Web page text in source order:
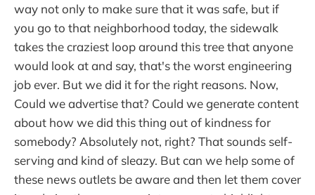
way not only to make sure that it was safe, but if
you go to that neighborhood today, the sidewalk
takes the craziest loop around this tree that anyone
would look at and say, that's the worst engineering
job ever. But we did it for the right reasons. Now,
Could we advertise that? Could we generate content
about how we did this thing out of kindness for
somebody? Absolutely not, right? That sounds self-
serving and kind of sleazy. But can we help some of
these news outlets be aware and then let them cover